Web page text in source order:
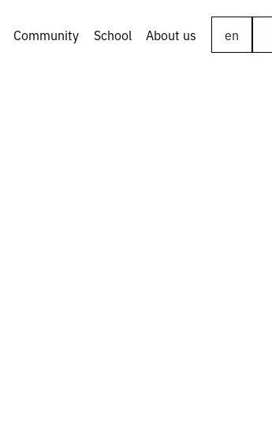
Community School About us en